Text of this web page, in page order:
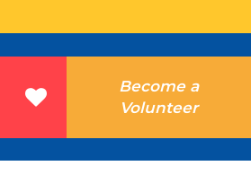
Become a
Volunteer